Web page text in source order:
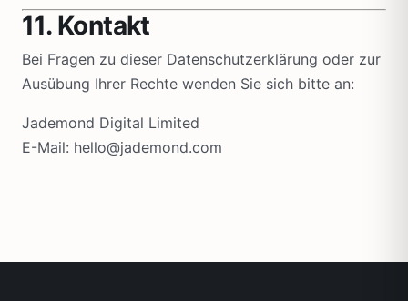
11. Kontakt
Bei Fragen zu dieser Datenschutzerklärung oder zur
Ausübung Ihrer Rechte wenden Sie sich bitte an:
Jademond Digital Limited
E-Mail: hello@jademond.com